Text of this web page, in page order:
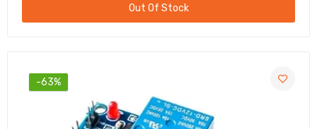
Out Of Stock
-63%